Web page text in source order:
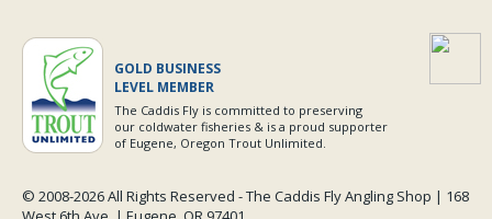
GOLD BUSINESS
LEVEL MEMBER
The Caddis Fly is committed to preserving
our coldwater fisheries & is a proud supporter
of Eugene, Oregon Trout Unlimited.
© 2008-2026 All Rights Reserved - The Caddis Fly Angling Shop | 168